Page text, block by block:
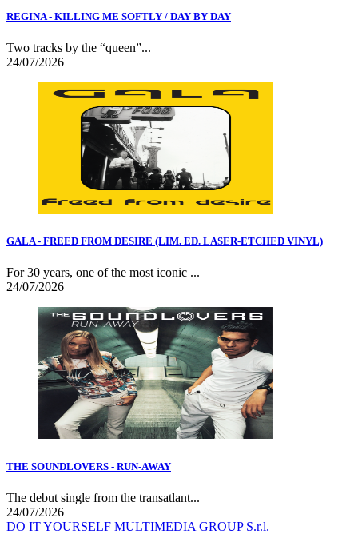
REGINA - KILLING ME SOFTLY / DAY BY DAY
Two tracks by the “queen”...
24/07/2026
GALA - FREED FROM DESIRE (LIM. ED. LASER-ETCHED VINYL)
For 30 years, one of the most iconic ...
24/07/2026
THE SOUNDLOVERS - RUN-AWAY
The debut single from the transatlant...
24/07/2026
DO IT YOURSELF MULTIMEDIA GROUP S.r.l.